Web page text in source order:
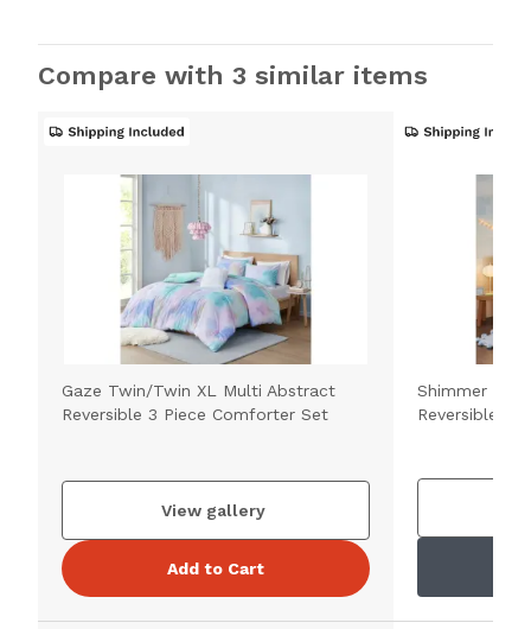
Compare with 3 similar items
Gaze Twin/Twin XL Multi Abstract
Reversible 3 Piece Comforter Set
View gallery
Add to Cart
Shimmer
Reversible 3